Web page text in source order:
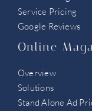
Service Pricing
Google Reviews
Online
Overview
Solutions
Stand Alone Ad